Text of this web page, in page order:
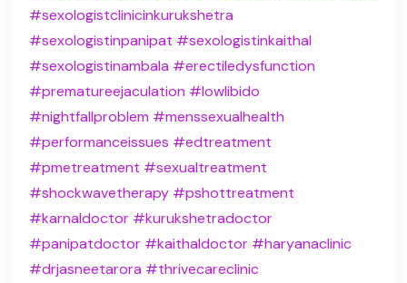
#sexologistclinicinkurukshetra
#sexologistinpanipat #sexologistinkaithal
#sexologistinambala #erectiledysfunction
#prematureejaculation #lowlibido
#nightfallproblem #menssexualhealth
#performanceissues #edtreatment
#pmetreatment #sexualtreatment
#shockwavetherapy #pshottreatment
#karnaldoctor #kurukshetradoctor
#panipatdoctor #kaithaldoctor #haryanaclinic
#drjasneetarora #thrivecareclinic